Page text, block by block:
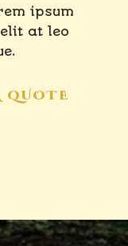
ipsum
at leo
QUOTE